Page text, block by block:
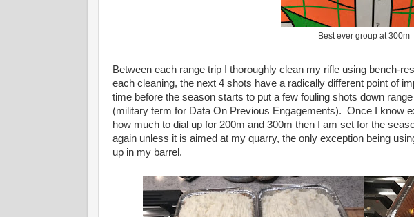
Best ever group at 300m
Between each range trip I thoroughly clean my rifle using bench-
each cleaning, the next 4 shots have a radically different point of
time before the season starts to put a few fouling shots down
(military term for Data On Previous Engagements). Once I know
how much to dial up for 200m and 300m then I am set for the
again unless it is aimed at my quarry, the only exception being
up in my barrel.